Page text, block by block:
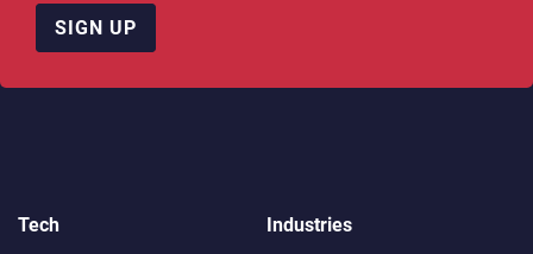
SIGN UP
Tech
Industries